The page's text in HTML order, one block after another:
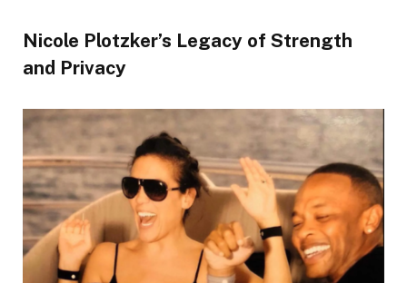
Nicole Plotzker’s Legacy of Strength
and Privacy